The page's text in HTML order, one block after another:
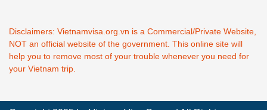
Disclaimers: Vietnamvisa.org.vn is a Commercial/Private Website,
NOT an official website of the government. This online site will
help you to remove most of your trouble whenever you need for
your Vietnam trip.